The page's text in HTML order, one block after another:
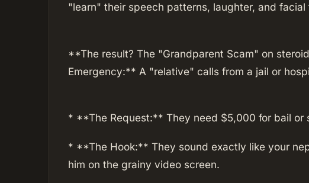
"learn" their speech patterns, laughter, and facial
**The result? The "Grandparent Scam" on
Emergency:** A "relative" calls from a jail or
* **The Request:** They need $5,000 for bail or
* **The Hook:** They sound exactly like your
him on the grainy video screen.